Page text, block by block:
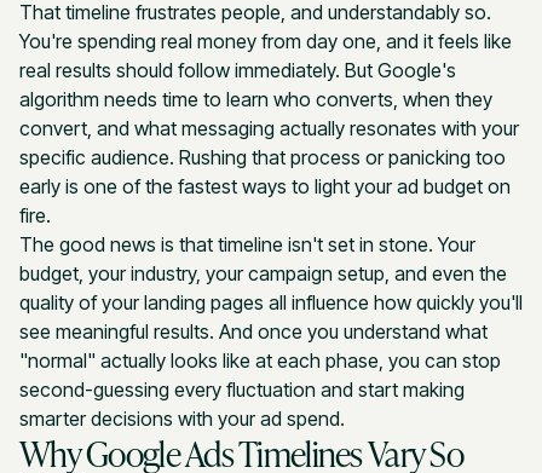
That timeline frustrates people, and understandably so.
You're spending real money from day one, and it feels like
real results should follow immediately. But Google's
algorithm needs time to learn who converts, when they
convert, and what messaging actually resonates with your
specific audience. Rushing that process or panicking too
early is one of the fastest ways to light your ad budget on
fire.
The good news is that timeline isn't set in stone. Your
budget, your industry, your campaign setup, and even the
quality of your landing pages all influence how quickly you'll
see meaningful results. And once you understand what
"normal" actually looks like at each phase, you can stop
second-guessing every fluctuation and start making
smarter decisions with your ad spend.
Why Google Ads Timelines Vary So